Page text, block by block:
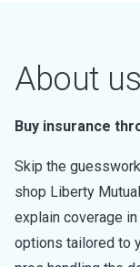
About us
Buy insurance
Skip the
shop Liberty
explain coverage
options tailored to